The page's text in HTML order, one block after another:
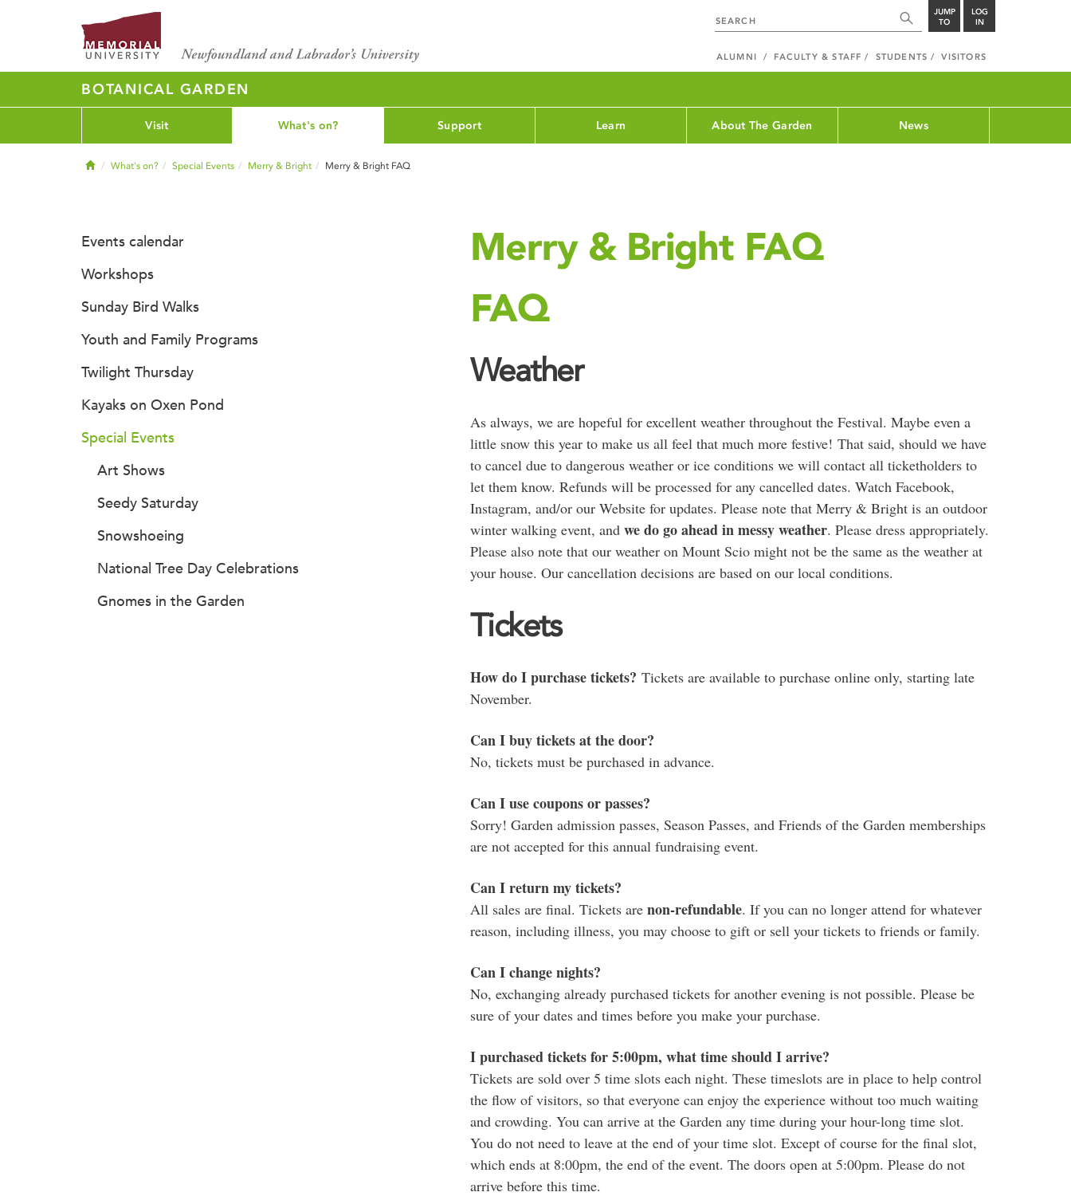
JUMP
TO
LOG
IN
ALUMNI FACULTY & STAFF STUDENTS VISITORS
BOTANICAL GARDEN
Visit What's on? Support Learn About The Garden News
HomeWhat's on? Special Events Merry & Bright Merry & Bright FAQ
Merry & Bright FAQ
FAQ
Weather
As always, we are hopeful for excellent weather throughout the Festival. Maybe even a
little snow this year to make us all feel that much more festive! That said, should we have
to cancel due to dangerous weather or ice conditions we will contact all ticketholders to
let them know. Refunds will be processed for any cancelled dates. Watch Facebook,
Instagram, and/or our Website for updates. Please note that Merry & Bright is an outdoor
winter walking event, and we do go ahead in messy weather. Please dress appropriately.
Please also note that our weather on Mount Scio might not be the same as the weather at
your house. Our cancellation decisions are based on our local conditions.
Tickets
How do I purchase tickets? Tickets are available to purchase online only, starting late
November.
Can I buy tickets at the door?
No, tickets must be purchased in advance.
Can I use coupons or passes?
Sorry! Garden admission passes, Season Passes, and Friends of the Garden memberships
are not accepted for this annual fundraising event.
Can I return my tickets?
All sales are final. Tickets are non-refundable. If you can no longer attend for whatever
reason, including illness, you may choose to gift or sell your tickets to friends or family.
Can I change nights?
No, exchanging already purchased tickets for another evening is not possible. Please be
sure of your dates and times before you make your purchase.
I purchased tickets for 5:00pm, what time should I arrive?
Tickets are sold over 5 time slots each night. These timeslots are in place to help control
the flow of visitors, so that everyone can enjoy the experience without too much waiting
and crowding. You can arrive at the Garden any time during your hour-long time slot.
You do not need to leave at the end of your time slot. Except of course for the final slot,
which ends at 8:00pm, the end of the event. The doors open at 5:00pm. Please do not
arrive before this time.
Events calendar
Workshops
Sunday Bird Walks
Youth and Family Programs
Twilight Thursday
Kayaks on Oxen Pond
Special Events
Art Shows
Seedy Saturday
Snowshoeing
National Tree Day Celebrations
Gnomes in the Garden